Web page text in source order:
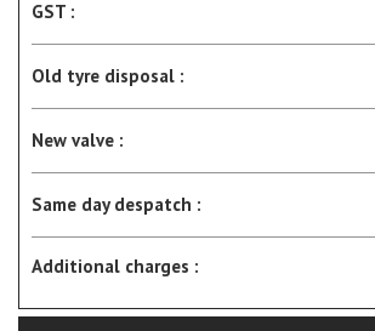
GST :
Old tyre disposal :
New valve :
Same day despatch :
Additional charges :